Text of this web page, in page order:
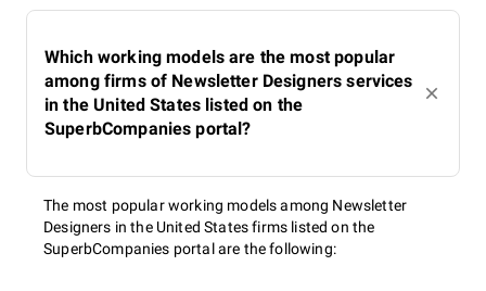
Which working models are the most popular
among firms of Newsletter Designers services
in the United States listed on the
SuperbCompanies portal?
The most popular working models among Newsletter
Designers in the United States firms listed on the
SuperbCompanies portal are the following: